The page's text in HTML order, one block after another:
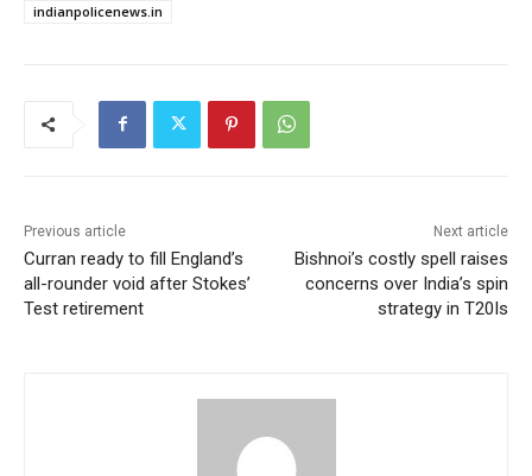
indianpolicenews.in
Previous article
Curran ready to fill England’s
all-rounder void after Stokes’
Test retirement
Next article
Bishnoi’s costly spell raises
concerns over India’s spin
strategy in T20Is